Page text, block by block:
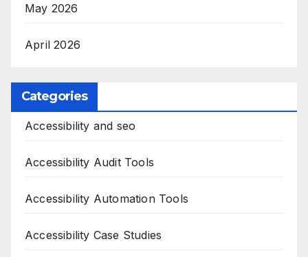
May 2026
April 2026
Categories
Accessibility and seo
Accessibility Audit Tools
Accessibility Automation Tools
Accessibility Case Studies